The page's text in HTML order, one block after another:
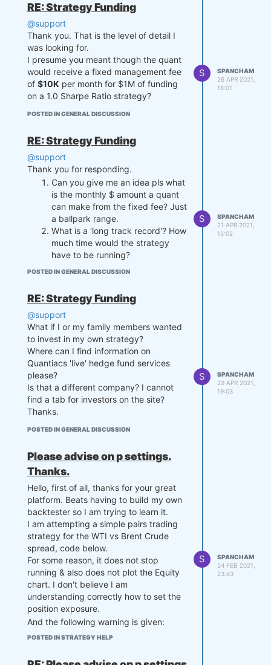
hypothetically, will the dev get to share
in the greater amount of earnings
percentage wise from the $10M, or will
the dev only get a percentage of
earnings from the $1M?
That was long winded but I hope you
understand my question.
Thanks.
RE: Strategy Funding
@support
Thank you. That is the level of detail I
was looking for.
I presume you meant though the quant
would receive a fixed management fee
of $10K per month for $1M of funding
on a 1.0 Sharpe Ratio strategy?
POSTED IN GENERAL DISCUSSION
S
SPANCHAM
26 APR 2021,
18:01
RE: Strategy Funding
@support
Thank you for responding.
Can you give me an idea pls what
is the monthly $ amount a quant
can make from the fixed fee? Just
a ballpark range.
What is a 'long track record'? How
much time would the strategy
have to be running?
POSTED IN GENERAL DISCUSSION
S
SPANCHAM
21 APR 2021,
15:02
RE: Strategy Funding
@support
What if I or my family members wanted
to invest in my own strategy?
Where can I find information on
Quantiacs 'live' hedge fund services
please?
Is that a different company? I cannot
find a tab for investors on the site?
Thanks.
POSTED IN GENERAL DISCUSSION
S
SPANCHAM
29 APR 2021,
19:03
Please advise on p settings.
Thanks.
Hello, first of all, thanks for your great
platform. Beats having to build my own
backtester so I am trying to learn it.
I am attempting a simple pairs trading
strategy for the WTI vs Brent Crude
spread, code below.
For some reason, it does not stop
running & also does not plot the Equity
chart. I don't believe I am
understanding correctly how to set the
position exposure.
And the following warning is given:
C:\Users\sheikh\anaconda3\lib\site-
RuntimeWarning: invalid value
POSTED IN STRATEGY HELP
S
SPANCHAM
24 FEB 2021,
23:43